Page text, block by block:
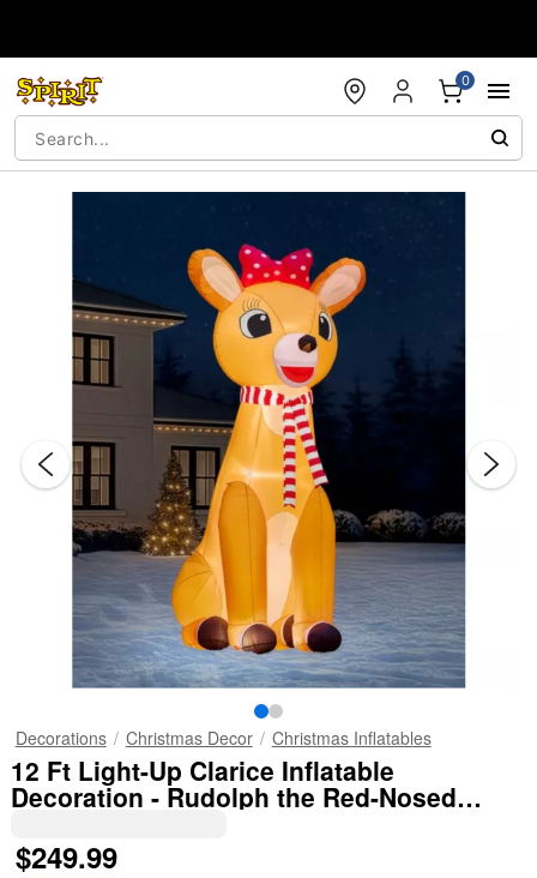
0
Decorations Christmas Decor Christmas Inflatables
12 Ft Light-Up Clarice Inflatable
Decoration - Rudolph the Red-Nosed
$249.99